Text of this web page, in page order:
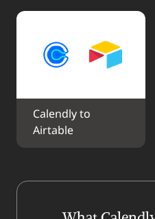
Calendly to
Airtable